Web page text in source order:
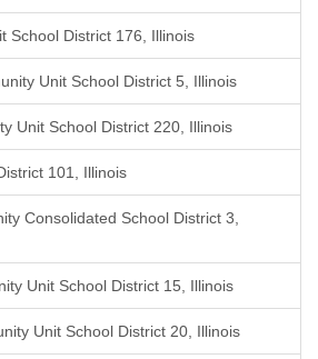
School District 176, Illinois
Unit School District 5, Illinois
Unit School District 220, Illinois
101, Illinois
Consolidated School District 3,
Unit School District 15, Illinois
Unit School District 20, Illinois